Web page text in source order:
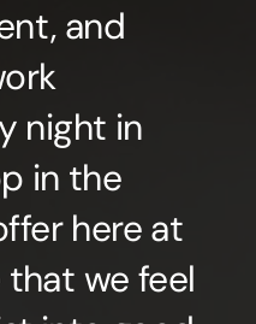
and
night in
in the
here at
we feel